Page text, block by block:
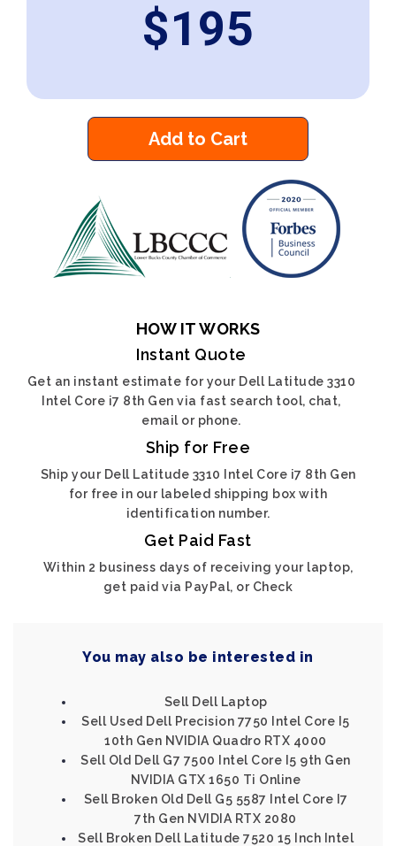
$195
Add to Cart
HOW IT WORKS
Instant Quote
Get an instant estimate for your Dell Latitude 3310
Intel Core i7 8th Gen via fast search tool, chat,
email or phone.
Ship for Free
Ship your Dell Latitude 3310 Intel Core i7 8th Gen
for free in our labeled shipping box with
identification number.
Get Paid Fast
Within 2 business days of receiving your laptop,
get paid via PayPal, or Check
You may also be interested in
Sell Dell Laptop
Sell Used Dell Precision 7750 Intel Core I5
10th Gen NVIDIA Quadro RTX 4000
Sell Old Dell G7 7500 Intel Core I5 9th Gen
NVIDIA GTX 1650 Ti Online
Sell Broken Old Dell G5 5587 Intel Core I7
7th Gen NVIDIA RTX 2080
Sell Broken Dell Latitude 7520 15 Inch Intel